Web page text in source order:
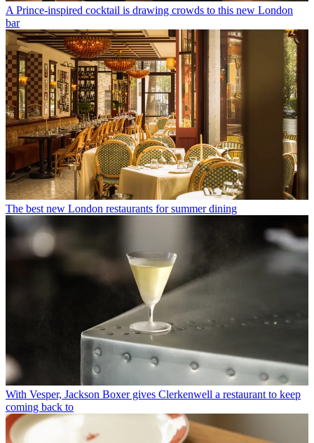
A Prince-inspired cocktail is drawing crowds to this new London
bar
The best new London restaurants for summer dining
With Vesper, Jackson Boxer gives Clerkenwell a restaurant to keep
coming back to